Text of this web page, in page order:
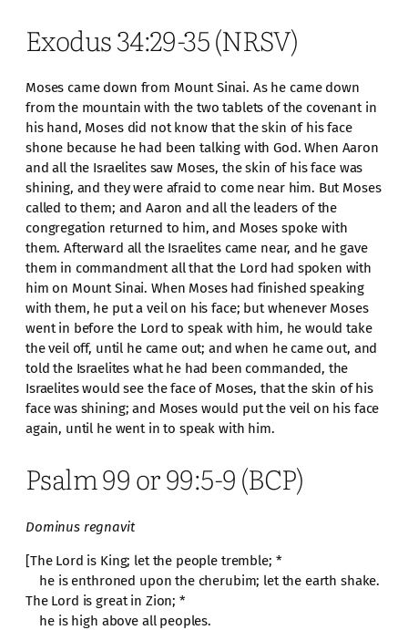
Exodus 34:29-35 (NRSV)
Moses came down from Mount Sinai. As he came down
from the mountain with the two tablets of the covenant in
his hand, Moses did not know that the skin of his face
shone because he had been talking with God. When Aaron
and all the Israelites saw Moses, the skin of his face was
shining, and they were afraid to come near him. But Moses
called to them; and Aaron and all the leaders of the
congregation returned to him, and Moses spoke with
them. Afterward all the Israelites came near, and he gave
them in commandment all that the Lord had spoken with
him on Mount Sinai. When Moses had finished speaking
with them, he put a veil on his face; but whenever Moses
went in before the Lord to speak with him, he would take
the veil off, until he came out; and when he came out, and
told the Israelites what he had been commanded, the
Israelites would see the face of Moses, that the skin of his
face was shining; and Moses would put the veil on his face
again, until he went in to speak with him.
Psalm 99 or 99:5-9 (BCP)
Dominus regnavit
[The Lord is King; let the people tremble; *
he is enthroned upon the cherubim; let the earth shake.
The Lord is great in Zion; *
he is high above all peoples.